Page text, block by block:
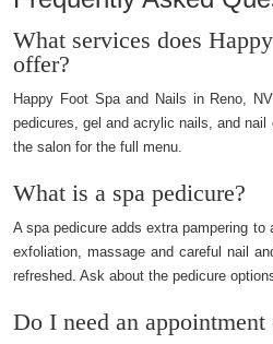
What services does
offer?
Happy Foot Spa and Nails in Reno,
pedicures, gel and acrylic nails, and
the salon for the full menu.
What is a spa pedicure?
A spa pedicure adds extra pampering
exfoliation, massage and careful nail
refreshed. Ask about the pedicure
Do I need an